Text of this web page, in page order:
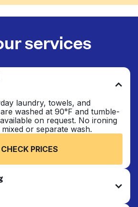
services
laundry, towels, and
washed at 90°F and tumble-
on request. No ironing
or separate wash.
CHECK PRICES